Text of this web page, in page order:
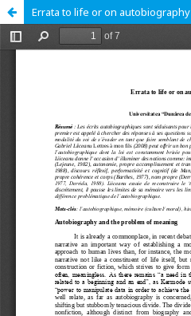
Errata to life or on autobiography